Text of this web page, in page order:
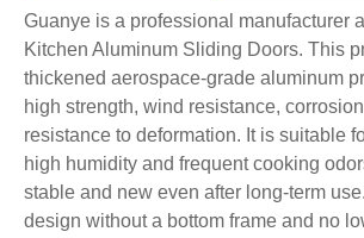
Guanye is a professional manufacturer
Kitchen Aluminum Sliding Doors. This
thickened aerospace-grade aluminum
high strength, wind resistance,
resistance to deformation. It is suitable
high humidity and frequent cooking
stable and new even after long-term
design without a bottom frame and no